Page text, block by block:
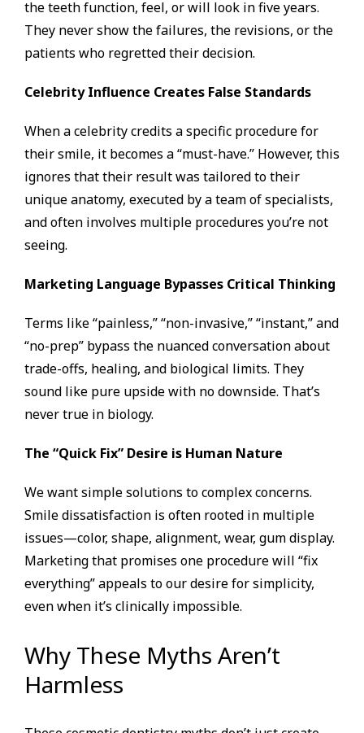
the teeth function, feel, or will look in five years.
They never show the failures, the revisions, or the
patients who regretted their decision.
Celebrity Influence Creates False Standards
When a celebrity credits a specific procedure for
their smile, it becomes a “must-have.” However, this
ignores that their result was tailored to their
unique anatomy, executed by a team of specialists,
and often involves multiple procedures you’re not
seeing.
Marketing Language Bypasses Critical Thinking
Terms like “painless,” “non-invasive,” “instant,” and
“no-prep” bypass the nuanced conversation about
trade-offs, healing, and biological limits. They
sound like pure upside with no downside. That’s
never true in biology.
The “Quick Fix” Desire is Human Nature
We want simple solutions to complex concerns.
Smile dissatisfaction is often rooted in multiple
issues—color, shape, alignment, wear, gum display.
Marketing that promises one procedure will “fix
everything” appeals to our desire for simplicity,
even when it’s clinically impossible.
Why These Myths Aren’t
Harmless